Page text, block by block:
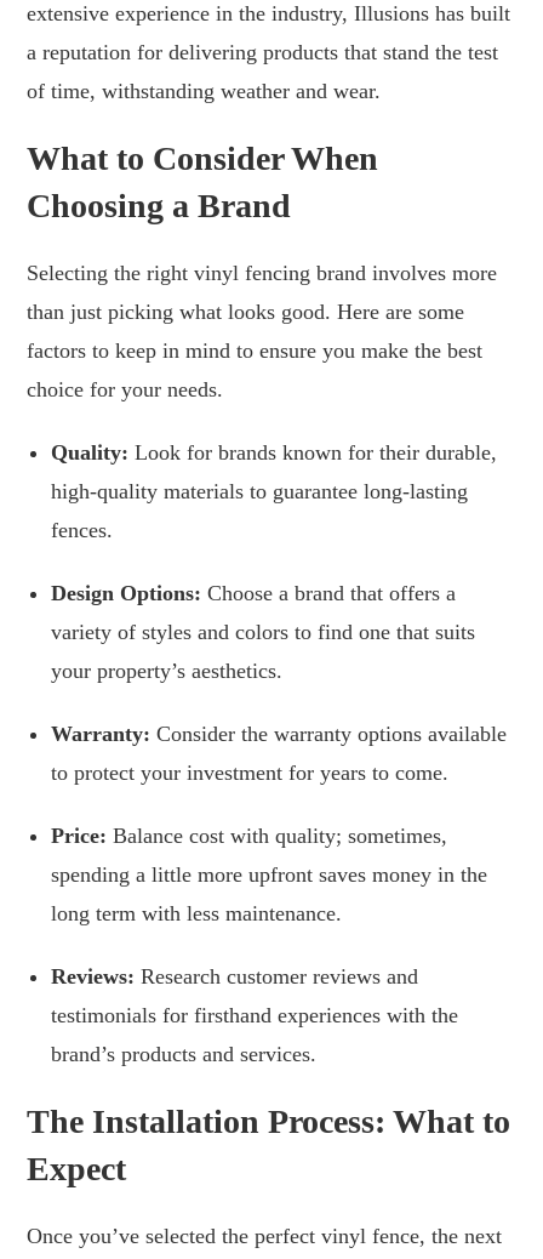
extensive experience in the industry, Illusions has built
a reputation for delivering products that stand the test
of time, withstanding weather and wear.
What to Consider When
Choosing a Brand
Selecting the right vinyl fencing brand involves more
than just picking what looks good. Here are some
factors to keep in mind to ensure you make the best
choice for your needs.
Quality: Look for brands known for their durable,
high-quality materials to guarantee long-lasting
fences.
Design Options: Choose a brand that offers a
variety of styles and colors to find one that suits
your property’s aesthetics.
Warranty: Consider the warranty options available
to protect your investment for years to come.
Price: Balance cost with quality; sometimes,
spending a little more upfront saves money in the
long term with less maintenance.
Reviews: Research customer reviews and
testimonials for firsthand experiences with the
brand’s products and services.
The Installation Process: What to
Expect
Once you’ve selected the perfect vinyl fence, the next